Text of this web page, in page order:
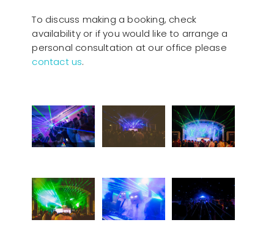
To discuss making a booking, check
availability or if you would like to arrange a
personal consultation at our office please
contact us.